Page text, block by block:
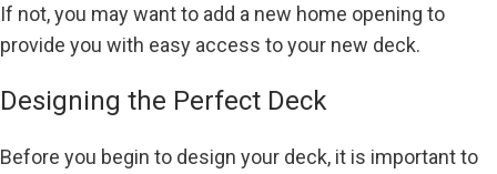
If not, you may want to add a new home opening to
provide you with easy access to your new deck.
Designing the Perfect Deck
Before you begin to design your deck, it is important to